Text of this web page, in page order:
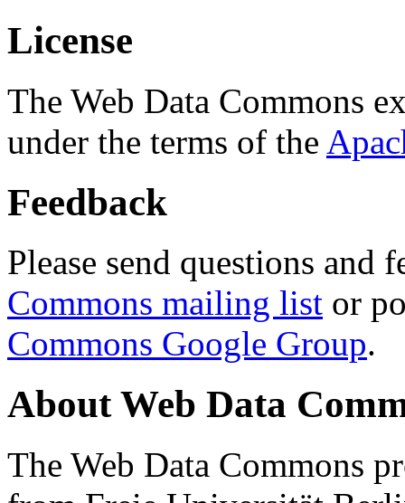
License
The Web Data Commons
under the terms of the
Feedback
Please send questions and
Commons mailing list or
Commons Google Group.
About Web Data
The Web Data Commons